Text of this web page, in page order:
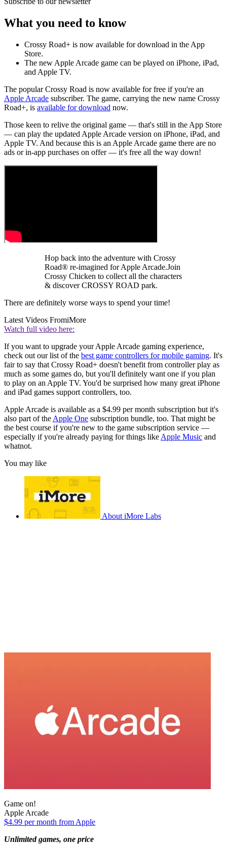
What you need to know
Crossy Road+ is now available for download in the App
Store.
The new Apple Arcade game can be played on iPhone, iPad,
and Apple TV.
The popular Crossy Road is now available for free if you're an
Apple Arcade subscriber. The game, carrying the new name Crossy
Road+, is available for download now.
Those keen to relive the original game — that's still in the App Store
— can play the updated Apple Arcade version on iPhone, iPad, and
Apple TV. And because this is an Apple Arcade game there are no
ads or in-app purchases on offer — it's free all the way down!
Hop back into the adventure with Crossy
Road® re-imagined for Apple Arcade.Join
Crossy Chicken to collect all the characters
& discover CROSSY ROAD park.
There are definitely worse ways to spend your time!
Latest Videos FromiMore
Watch full video here:
If you want to upgrade your Apple Arcade gaming experience,
check out our list of the best game controllers for mobile gaming. It's
fair to say that Crossy Road+ doesn't benefit from controller play as
much as some games do, but you'll definitely want one if you plan
to play on an Apple TV. You'd be surprised how many great iPhone
and iPad games support controllers, too.
Apple Arcade is available as a $4.99 per month subscription but it's
also part of the Apple One subscription bundle, too. That might be
the best course if you're new to the game subscription service —
especially if you're already paying for things like Apple Music and
whatnot.
You may like
About iMore Labs
Game on!
Apple Arcade
$4.99 per month from Apple
Unlimited games, one price